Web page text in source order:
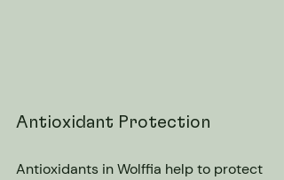
Antioxidant Protection
Antioxidants in Wolffia help to protect